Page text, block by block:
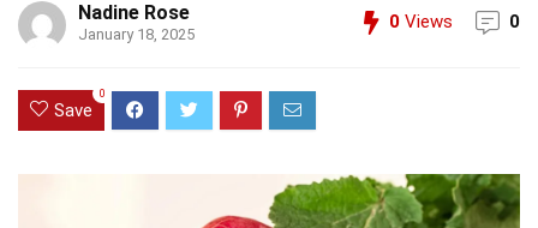
Nadine Rose
January 18, 2025
0 Views 0
Save
0